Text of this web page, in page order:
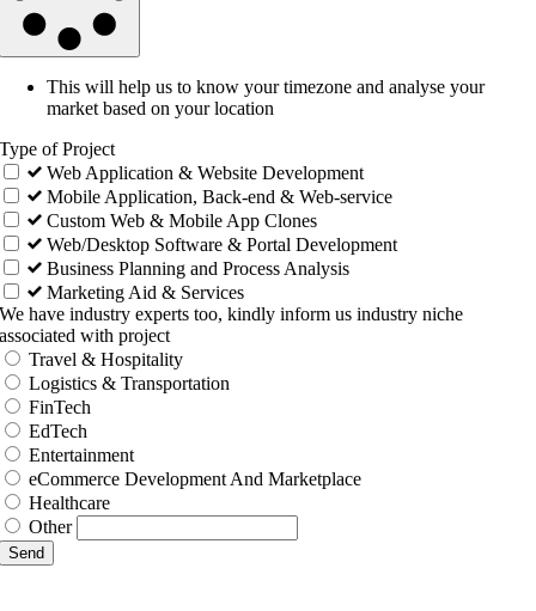
This will help us to know your timezone and analyse your
market based on your location
Type of Project
Web Application & Website Development
Mobile Application, Back-end & Web-service
Custom Web & Mobile App Clones
Web/Desktop Software & Portal Development
Business Planning and Process Analysis
Marketing Aid & Services
We have industry experts too, kindly inform us industry niche
associated with project
Travel & Hospitality
Logistics & Transportation
FinTech
EdTech
Entertainment
eCommerce Development And Marketplace
Healthcare
Other
Send